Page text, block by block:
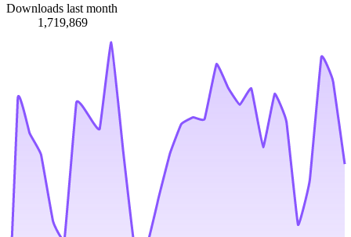
Downloads last month
1,719,869